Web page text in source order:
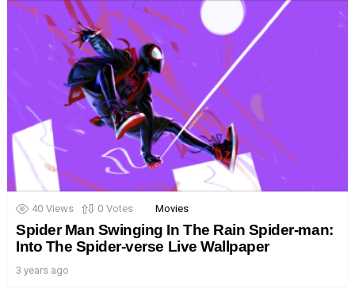
40 Views 0 Votes Movies
Spider Man Swinging In The Rain Spider-man:
Into The Spider-verse Live Wallpaper
3 years ago